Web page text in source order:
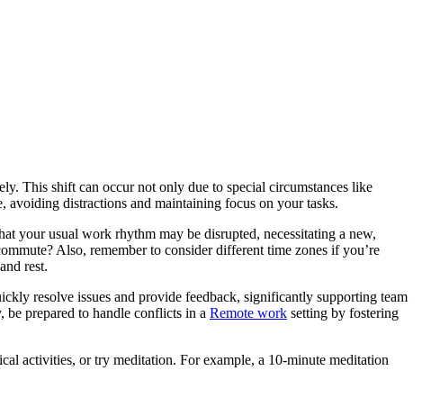
This shift can occur not only due to special circumstances like
avoiding distractions and maintaining focus on your tasks.
your usual work rhythm may be disrupted, necessitating a new,
Also, remember to consider different time zones if you’re
rest.
resolve issues and provide feedback, significantly supporting team
prepared to handle conflicts in a Remote work setting by fostering
activities, or try meditation. For example, a 10-minute meditation